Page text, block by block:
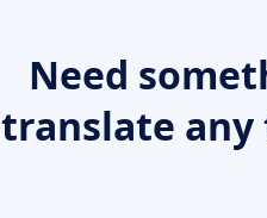
Need
translate any